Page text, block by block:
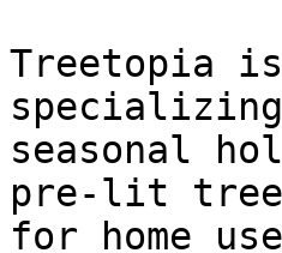
Treetopia
seasonal
pre-lit
for home